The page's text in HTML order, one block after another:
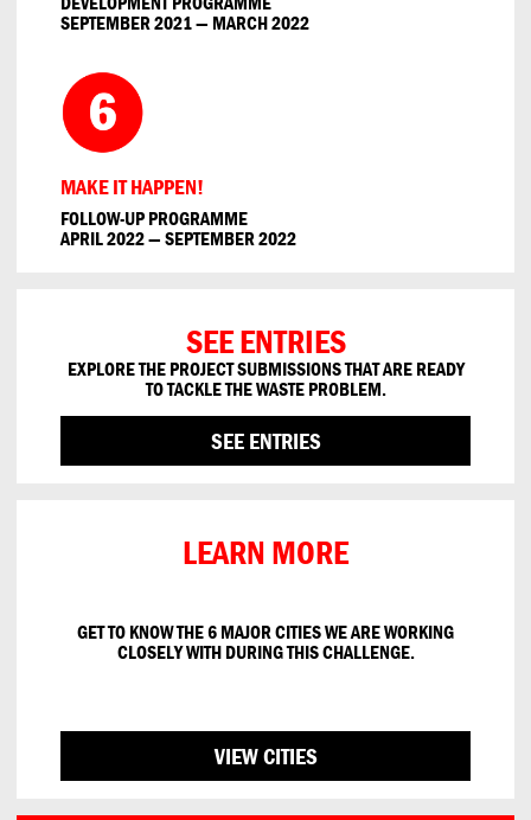
SEPTEMBER 2021 — MARCH 2022
MAKE IT HAPPEN!
FOLLOW-UP PROGRAMME
APRIL 2022 — SEPTEMBER 2022
SEE ENTRIES
EXPLORE THE PROJECT SUBMISSIONS THAT ARE READY
TOTACKLE THEWASTE PROBLEM.
SEE ENTRIES
LEARN MORE
GET TO KNOW THE 6 MAJOR CITIES WE AREWORKING
CLOSELY WITH DURING THIS CHALLENGE.
VIEW CITIES